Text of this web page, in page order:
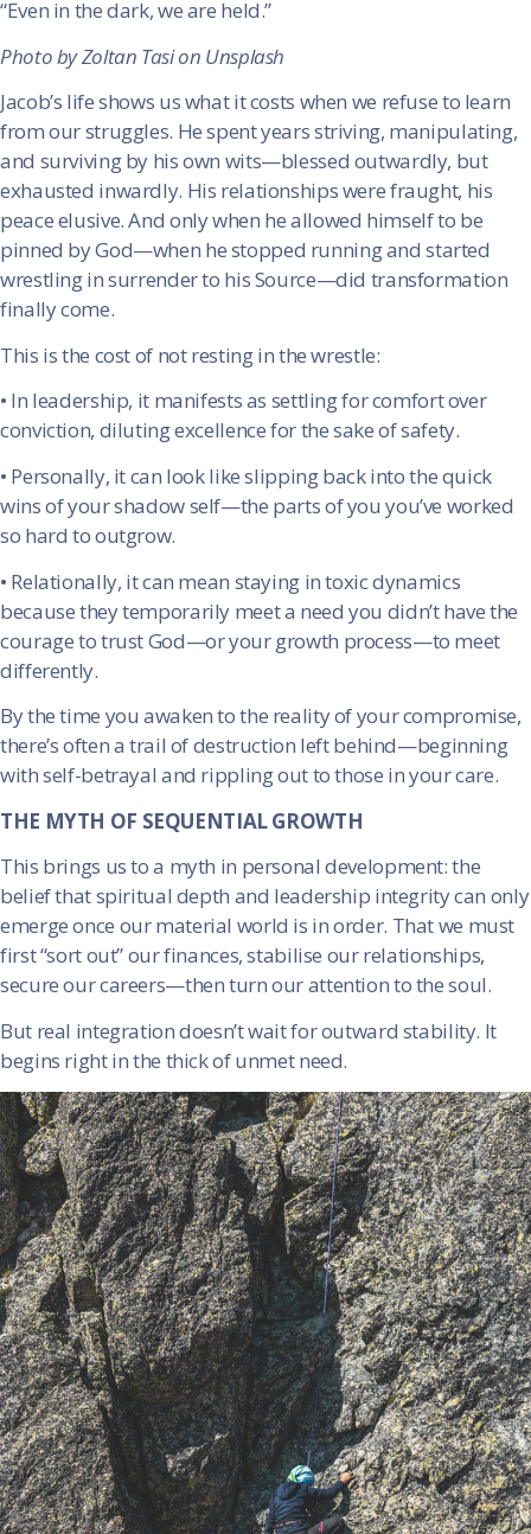
“Even in the dark, we are held.”
Photo by Zoltan Tasi on Unsplash
Jacob’s life shows us what it costs when we refuse to learn
from our struggles. He spent years striving, manipulating,
and surviving by his own wits—blessed outwardly, but
exhausted inwardly. His relationships were fraught, his
peace elusive. And only when he allowed himself to be
pinned by God—when he stopped running and started
wrestling in surrender to his Source—did transformation
finally come.
This is the cost of not resting in the wrestle:
• In leadership, it manifests as settling for comfort over
conviction, diluting excellence for the sake of safety.
• Personally, it can look like slipping back into the quick
wins of your shadow self—the parts of you you’ve worked
so hard to outgrow.
• Relationally, it can mean staying in toxic dynamics
because they temporarily meet a need you didn’t have the
courage to trust God—or your growth process—to meet
differently.
By the time you awaken to the reality of your compromise,
there’s often a trail of destruction left behind—beginning
with self-betrayal and rippling out to those in your care.
THE MYTH OF SEQUENTIAL GROWTH
This brings us to a myth in personal development: the
belief that spiritual depth and leadership integrity can only
emerge once our material world is in order. That we must
first “sort out” our finances, stabilise our relationships,
secure our careers—then turn our attention to the soul.
But real integration doesn’t wait for outward stability. It
begins right in the thick of unmet need.